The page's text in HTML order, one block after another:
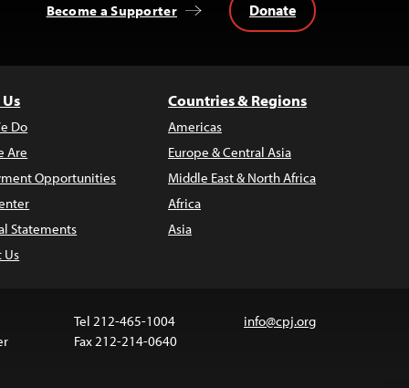
Become a Supporter Donate
Do
Are
Opportunities
Statements
Us
Countries & Regions
Americas
Europe & Central Asia
Middle East & North Africa
Africa
Asia
Tel 212-465-1004
Fax 212-214-0640
info@cpj.org